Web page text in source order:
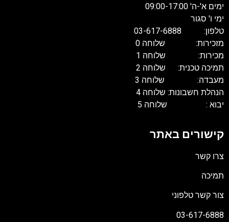
ימים א'-ה' 09:00-17:00
ימי ו' סגור
טלפון: 03-617-6888
מזכירות: שלוחה 0
מכירות: שלוחה 1
תמיכה טכנית: שלוחה 2
מעבדה: שלוחה 3
הנהלת חשבונות: שלוחה 4
יבוא : שלוחה 5
קישורים באתר
צרו קשר
תמיכה
צור קשר טלפוני
03-617-6888